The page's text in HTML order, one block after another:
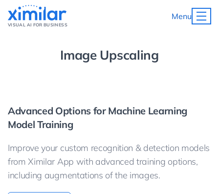
VISUAL AI FOR BUSINESS
Menu
Image Upscaling
Advanced Options for Machine Learning
Model Training
Improve your custom recognition & detection models
from Ximilar App with advanced training options,
including augmentations of the images.